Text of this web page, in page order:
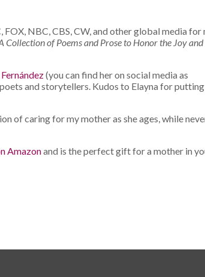
NBC, CBS, CW, and other global media
Collection of Poems and Prose to Honor the Joy
(you can find her on social media as
and storytellers. Kudos to Elayna for
of caring for my mother as she ages, while
Amazonand is the perfect gift for a mother in